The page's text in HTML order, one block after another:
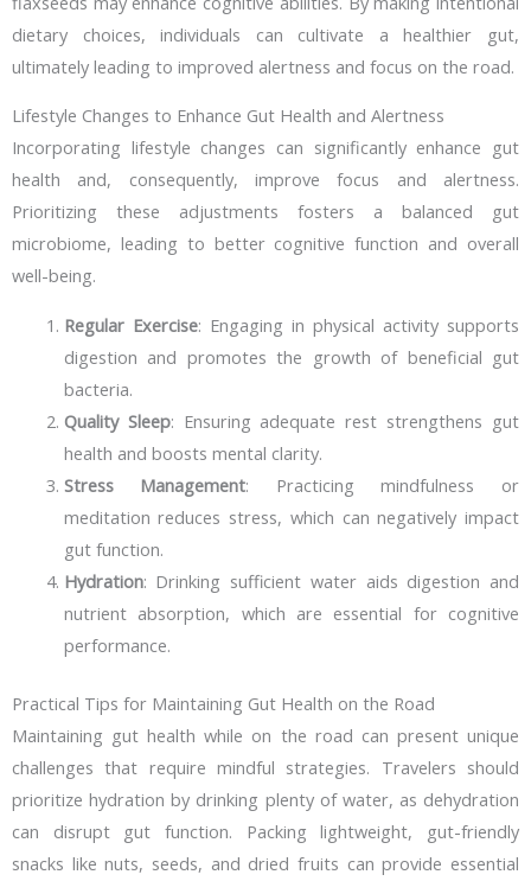
dietary choices, individuals can cultivate a healthier gut,
ultimately leading to improved alertness and focus on the road.
Lifestyle Changes to Enhance Gut Health and Alertness
Incorporating lifestyle changes can significantly enhance gut
health and, consequently, improve focus and alertness.
Prioritizing these adjustments fosters a balanced gut
microbiome, leading to better cognitive function and overall
well-being.
Regular Exercise: Engaging in physical activity supports
digestion and promotes the growth of beneficial gut
bacteria.
Quality Sleep: Ensuring adequate rest strengthens gut
health and boosts mental clarity.
Stress Management: Practicing mindfulness or
meditation reduces stress, which can negatively impact
gut function.
Hydration: Drinking sufficient water aids digestion and
nutrient absorption, which are essential for cognitive
performance.
Practical Tips for Maintaining Gut Health on the Road
Maintaining gut health while on the road can present unique
challenges that require mindful strategies. Travelers should
prioritize hydration by drinking plenty of water, as dehydration
can disrupt gut function. Packing lightweight, gut-friendly
snacks like nuts, seeds, and dried fruits can provide essential